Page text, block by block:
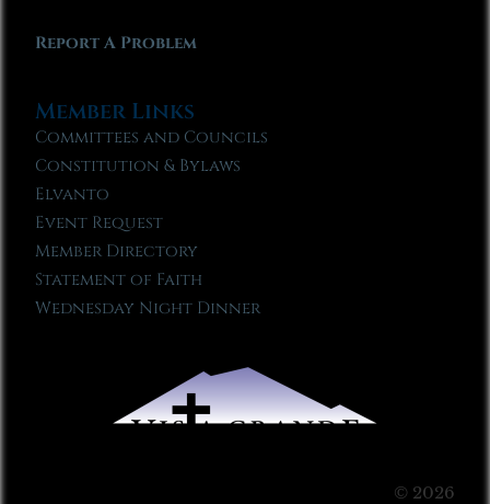
Report A Problem
Member Links
Committees and Councils
Constitution & Bylaws
Elvanto
Event Request
Member Directory
Statement of Faith
Wednesday Night Dinner
© 2026